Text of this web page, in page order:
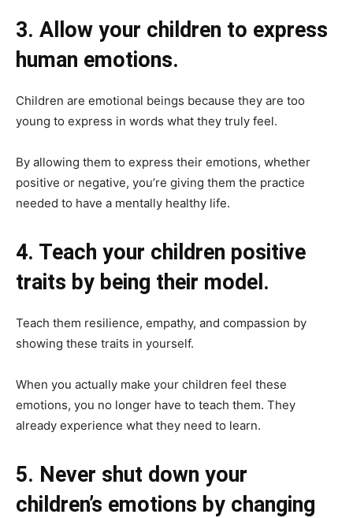
3. Allow your children to express
human emotions.
Children are emotional beings because they are too
young to express in words what they truly feel.
By allowing them to express their emotions, whether
positive or negative, you’re giving them the practice
needed to have a mentally healthy life.
4. Teach your children positive
traits by being their model.
Teach them resilience, empathy, and compassion by
showing these traits in yourself.
When you actually make your children feel these
emotions, you no longer have to teach them. They
already experience what they need to learn.
5. Never shut down your
children’s emotions by changing